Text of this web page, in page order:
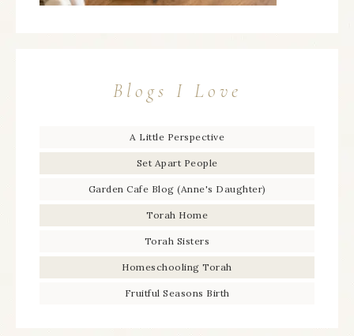
Blogs I Love
A Little Perspective
Set Apart People
Garden Cafe Blog (Anne's Daughter)
Torah Home
Torah Sisters
Homeschooling Torah
Fruitful Seasons Birth